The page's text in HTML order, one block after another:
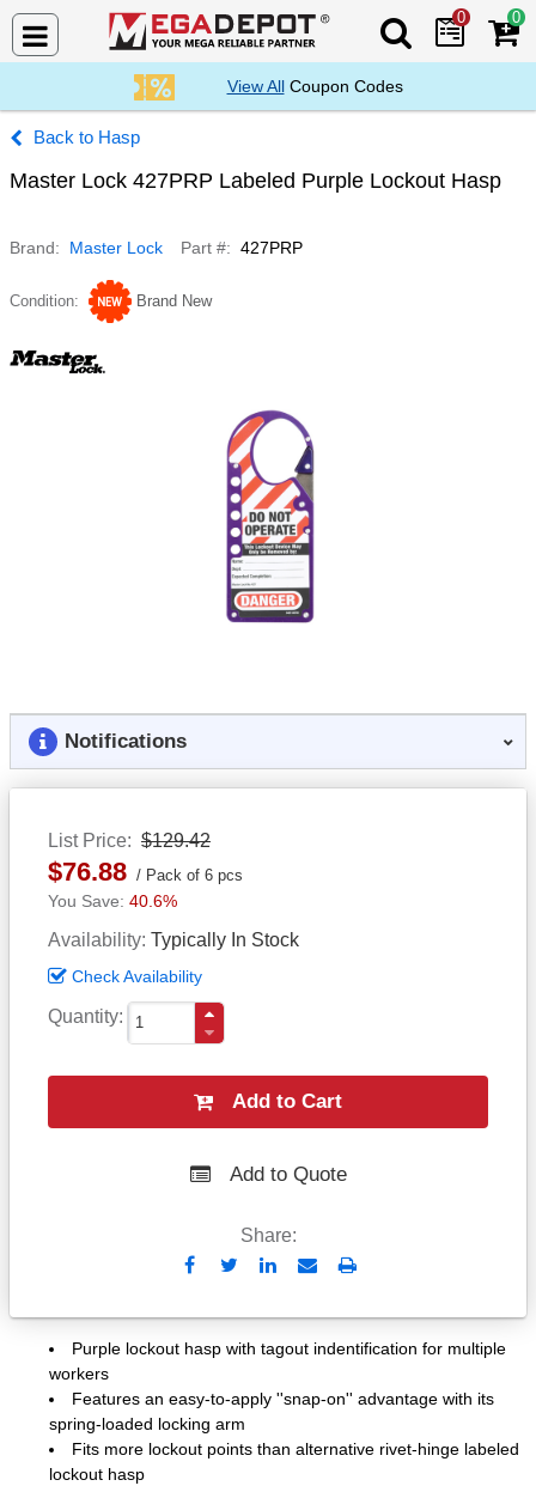
Search Mega
0 0
View AllCoupon Codes
Hasp
Master Lock 427PRP Labeled Purple Lockout Hasp
Brand Master Lock Part # 427PRP
Condition Brand New
Notifications
List Price $129.42
$76.88 Pack of 6 pcs
40.6%
Availability Typically In Stock
Check Availability
Quantity
Add to Cart
Add to Quote
Share:
Send
Email
Print
Purple lockout hasp with tagout indentification for multiple
workers
Features an easy-to-apply ''snap-on'' advantage with its
spring-loaded locking arm
Fits more lockout points than alternative rivet-hinge labeled
lockout hasp